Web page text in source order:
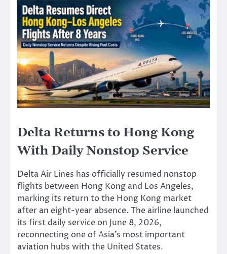
Delta Returns to Hong Kong
With Daily Nonstop Service
Delta Air Lines has officially resumed nonstop
flights between Hong Kong and Los Angeles,
marking its return to the Hong Kong market
after an eight-year absence. The airline launched
its first daily service on June 8, 2026,
reconnecting one of Asia’s most important
aviation hubs with the United States.